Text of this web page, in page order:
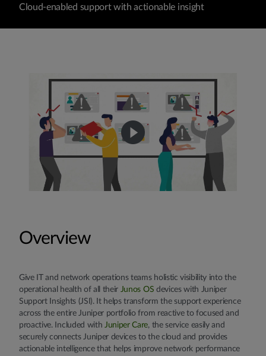
Cloud-enabled support with actionable insight
Overview
Give IT and network operations teams holistic visibility into the
operational health of all their Junos OS devices with Juniper
Support Insights (JSI). It helps transform the support experience
across the entire Juniper portfolio from reactive to focused and
proactive. Included with Juniper Care, the service easily and
securely connects Juniper devices to the cloud and provides
actionable intelligence that helps improve network performance